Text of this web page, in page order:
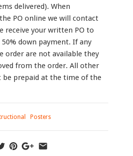
delivered). When
PO online we will contact
receive your written PO to
down payment. If any
order are not available they
from the order. All other
be prepaid at the time of the
Posters